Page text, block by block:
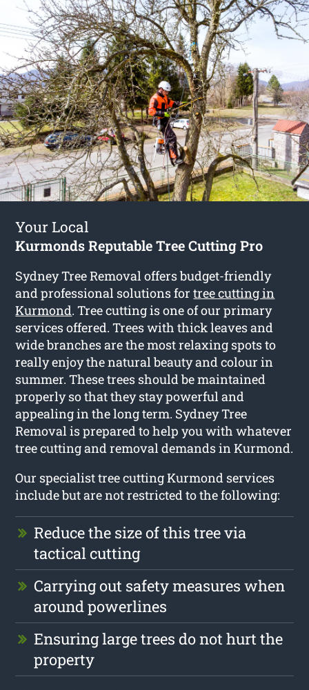
Your Local
Kurmonds Reputable Tree Cutting Pro
Sydney Tree Removal offers budget-friendly
and professional solutions fortree cutting in
Kurmond. Tree cutting is one of our primary
services offered. Trees with thick leaves and
wide branches are the most relaxing spots to
really enjoy the natural beauty and colour in
summer. These trees should be maintained
properly so that they stay powerful and
appealing in the long term. Sydney Tree
Removal is prepared to help you with whatever
tree cutting and removal demands in Kurmond.
Our specialist tree cutting Kurmond services
include but are not restricted to the following:
Reduce the size of this tree via
tactical cutting
Carrying out safety measures when
around powerlines
Ensuring large trees do not hurt the
property